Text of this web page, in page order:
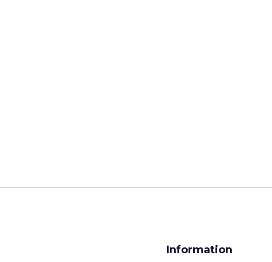
Information